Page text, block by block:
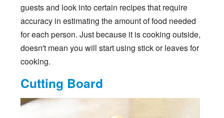
guests and look into certain recipes that require
accuracy in estimating the amount of food needed
for each person. Just because it is cooking outside,
doesn't mean you will start using stick or leaves for
cooking.
Cutting Board